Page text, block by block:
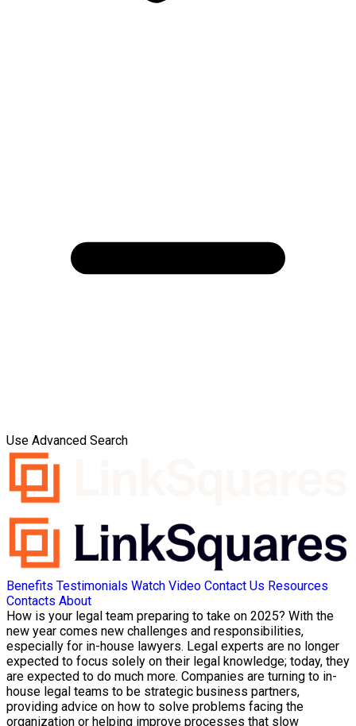
Use Advanced Search
Benefits Testimonials Watch Video Contact Us Resources
Contacts About
How is your legal team preparing to take on 2025? With the
new year comes new challenges and responsibilities,
especially for in-house lawyers. Legal experts are no longer
expected to focus solely on their legal knowledge; today, they
are expected to do much more. Companies are turning to in-
house legal teams to be strategic business partners,
providing advice on how to solve problems facing the
organization or helping improve processes that slow